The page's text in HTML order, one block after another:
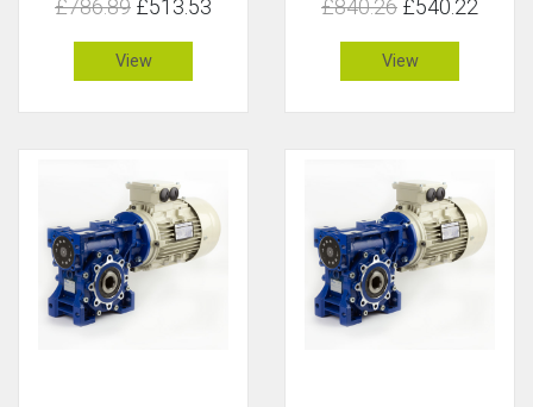
£786.89 £513.53
View
£840.26 £540.22
View